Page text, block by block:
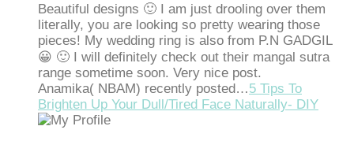
escort
giriş
giriş
giriş
Beautiful designs 🙂 I am just drooling over them
literally, you are looking so pretty wearing those
pieces! My wedding ring is also from P.N GADGIL
😀 🙂 I will definitely check out their mangal sutra
range sometime soon. Very nice post.
Anamika( NBAM) recently posted…5 Tips To
Brighten Up Your Dull/Tired Face Naturally- DIY